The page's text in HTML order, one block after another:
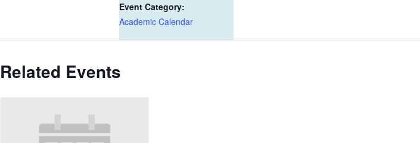
Event Category:
Academic Calendar
Related Events